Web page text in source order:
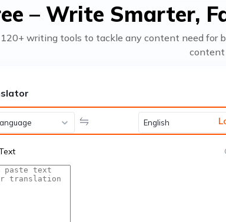
– Write Smarter,
120+ writing tools to tackle any content need for
content
English